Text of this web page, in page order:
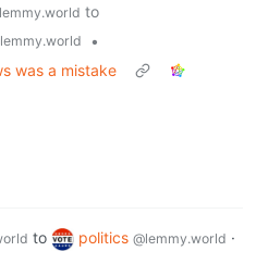
to
•
was a mistake
to politics @lemmy.world ·